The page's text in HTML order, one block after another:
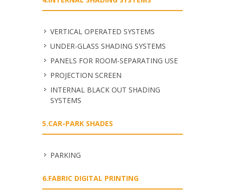
VERTICAL OPERATED SYSTEMS
UNDER-GLASS SHADING SYSTEMS
PANELS FOR ROOM-SEPARATING USE
PROJECTION SCREEN
INTERNAL BLACK OUT SHADING
SYSTEMS
5.CAR-PARK SHADES
PARKING
6.FABRIC DIGITAL PRINTING